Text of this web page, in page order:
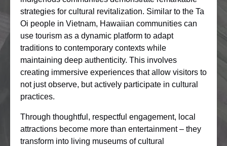
strategies for cultural revitalization. Similar to the Ta
Oi people in Vietnam, Hawaiian communities can
use tourism as a dynamic platform to adapt
traditions to contemporary contexts while
maintaining deep authenticity. This involves
creating immersive experiences that allow visitors to
not just observe, but actively participate in cultural
practices.
Through thoughtful, respectful engagement, local
attractions become more than entertainment – they
transform into living museums of cultural